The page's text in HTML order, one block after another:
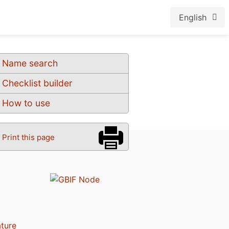
English
Name search
Checklist builder
How to use
Print this page